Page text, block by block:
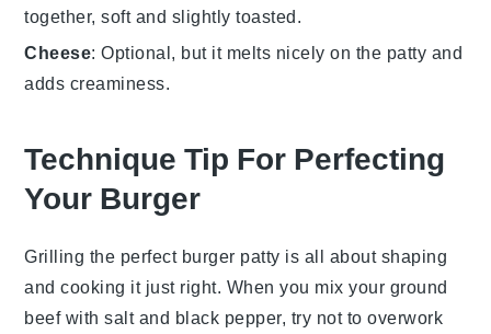
together, soft and slightly toasted.
Cheese: Optional, but it melts nicely on the patty and
adds creaminess.
Technique Tip For Perfecting
Your Burger
Grilling the perfect burger patty is all about shaping
and cooking it just right. When you mix your ground
beefwithsaltand black pepper, try not to overwork